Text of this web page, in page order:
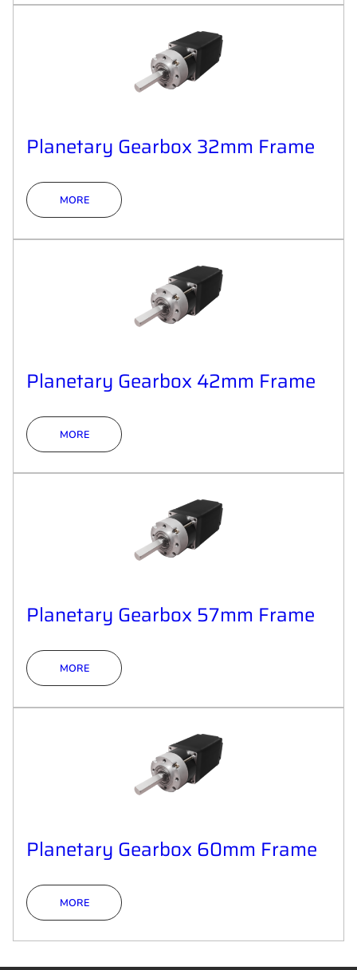
Planetary Gearbox 32mm Frame
MORE
Planetary Gearbox 42mm Frame
MORE
Planetary Gearbox 57mm Frame
MORE
Planetary Gearbox 60mm Frame
MORE